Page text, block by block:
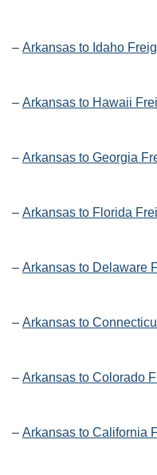
– Arkansas to Idaho
– Arkansas to Hawaii
– Arkansas to Georgia
– Arkansas to Florida
– Arkansas to Delaware
– Arkansas to
– Arkansas to Colorado
– Arkansas to California